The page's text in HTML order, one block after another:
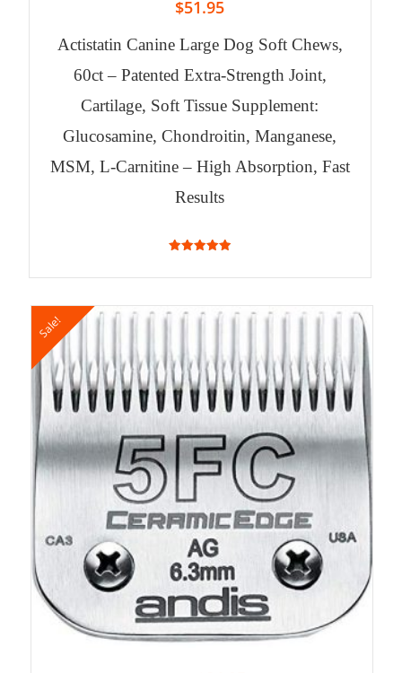
$51.95
Actistatin Canine Large Dog Soft Chews,
60ct – Patented Extra-Strength Joint,
Cartilage, Soft Tissue Supplement:
Glucosamine, Chondroitin, Manganese,
MSM, L-Carnitine – High Absorption, Fast
Results
Sale!